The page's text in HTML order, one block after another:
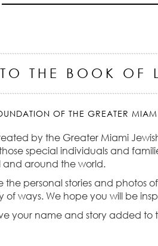
THE BOOK OF
OF THE GREATER
by the Greater Miami
special individuals and
and around the world.
the personal stories and photos
ways. We hope you will be
your name and story added to